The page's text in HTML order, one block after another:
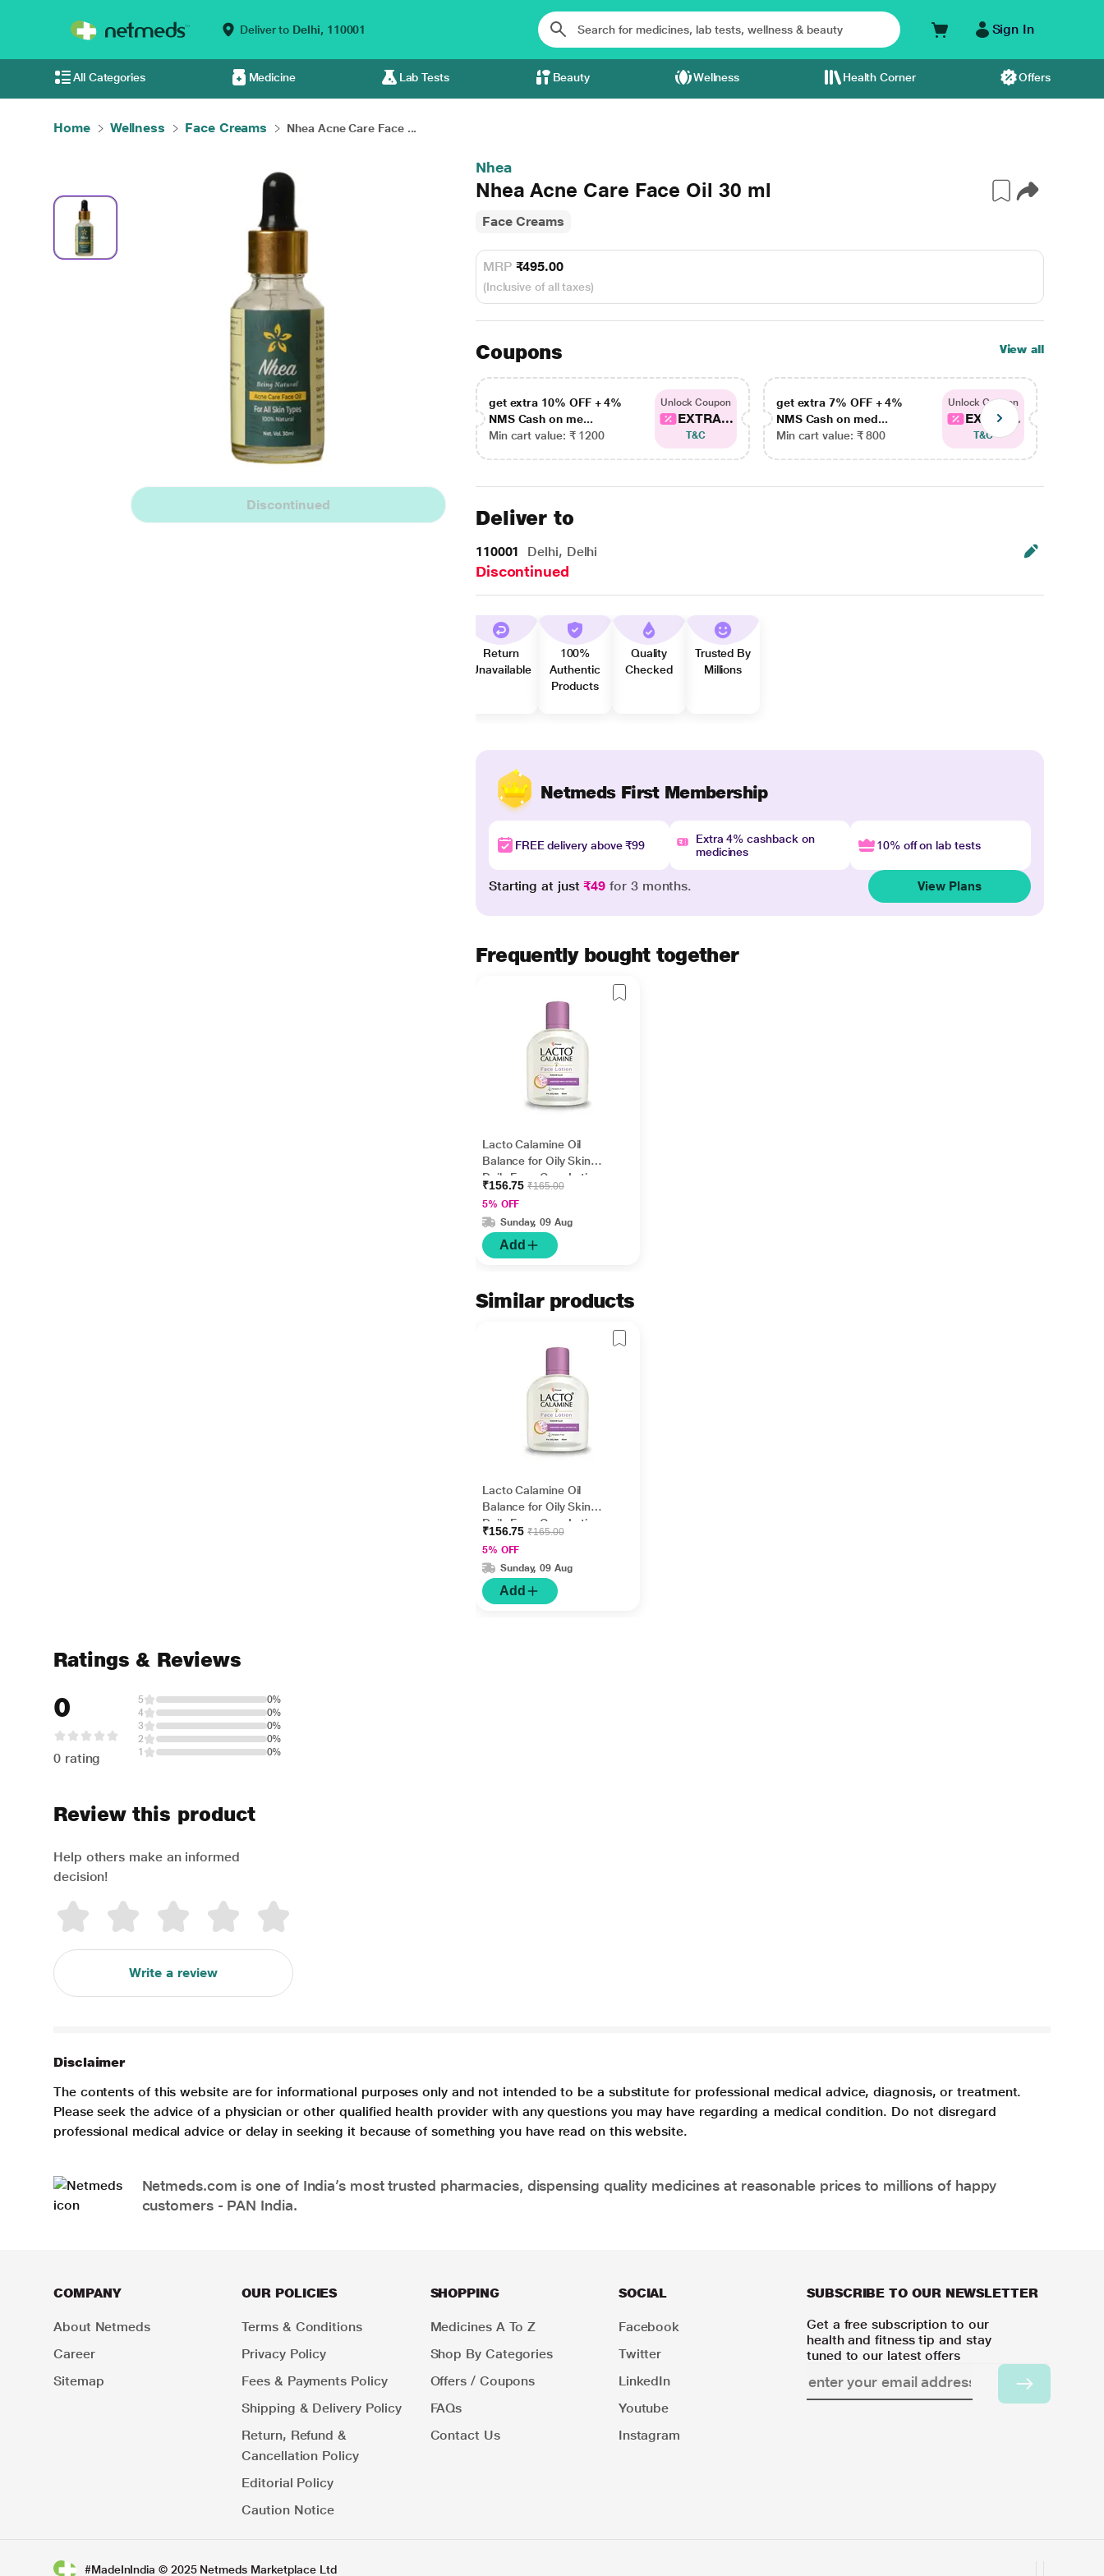
Deliver to Delhi, 110001 Sign In
All Categories Medicine Lab Tests Beauty Wellness Health Corner Offers
Home Wellness Face Creams Nhea Acne Care Face ...
Discontinued
Nhea
Nhea Acne Care Face Oil 30 ml
Face Creams
MRP ₹495.00
(Inclusive of all taxes)
Coupons View all
get extra 10% OFF + 4%
NMS Cash on me...
Min cart value: ₹ 1200
Unlock Coupon
EXTRA...
T&C
get extra 7% OFF + 4%
NMS Cash on med...
Min cart value: ₹ 800
Unlock Coupon
EXTRA...
T&C
Deliver to
110001 Delhi, Delhi
Discontinued
Return
Unavailable
100%
Authentic
Products
Quality
Checked
Trusted By
Millions
Netmeds First Membership
FREE delivery above ₹99
Extra 4% cashback on
medicines
10% off on lab tests
Starting at just₹49 for 3 months. View Plans
Frequently bought together
Lacto Calamine Oil
Balance for Oily Skin
Daily Face Care Lotion
60 ml
₹156.75₹165.00
5% OFF
Sunday, 09 Aug
Add
Similar products
Lacto Calamine Oil
Balance for Oily Skin
Daily Face Care Lotion
60 ml
₹156.75₹165.00
5% OFF
Sunday, 09 Aug
Add
Ratings & Reviews
0
0 rating
5
0%
4
0%
3
0%
2
0%
1
0%
Review this product
Help others make an informed
decision!
Write a review
Disclaimer
The contents of this website are for informational purposes only and not intended to be a substitute for professional medical advice, diagnosis, or treatment.
Please seek the advice of a physician or other qualified health provider with any questions you may have regarding a medical condition. Do not disregard
professional medical advice or delay in seeking it because of something you have read on this website.
Netmeds.com is one of India’s most trusted pharmacies, dispensing quality medicines at reasonable prices to millions of happy
customers - PAN India.
COMPANY
About Netmeds
Career
Sitemap
OUR POLICIES
Terms & Conditions
Privacy Policy
Fees & Payments Policy
Shipping & Delivery Policy
Return, Refund &
Cancellation Policy
Editorial Policy
Caution Notice
SHOPPING
Medicines A To Z
Shop By Categories
Offers / Coupons
FAQs
Contact Us
SOCIAL
Facebook
Twitter
LinkedIn
Youtube
Instagram
SUBSCRIBE TO OUR NEWSLETTER
Get a free subscription to our
health and fitness tip and stay
tuned to our latest offers
#MadeInIndia © 2025 Netmeds Marketplace Ltd